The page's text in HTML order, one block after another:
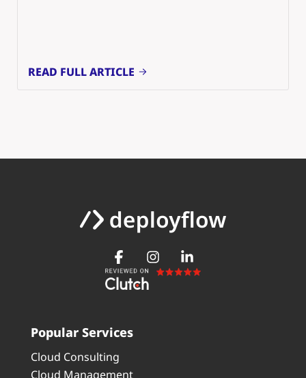
READ FULL ARTICLE
Popular Services
Cloud Consulting
Cloud Management